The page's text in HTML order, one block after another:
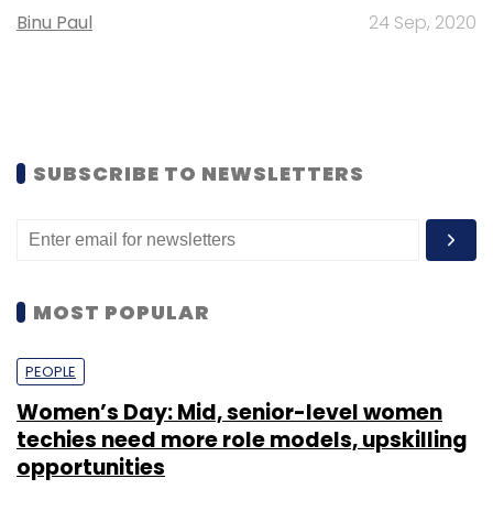
Binu Paul 24 Sep, 2020
SUBSCRIBE TO NEWSLETTERS
MOST POPULAR
PEOPLE
Women’s Day: Mid, senior-level women
techies need more role models, upskilling
opportunities